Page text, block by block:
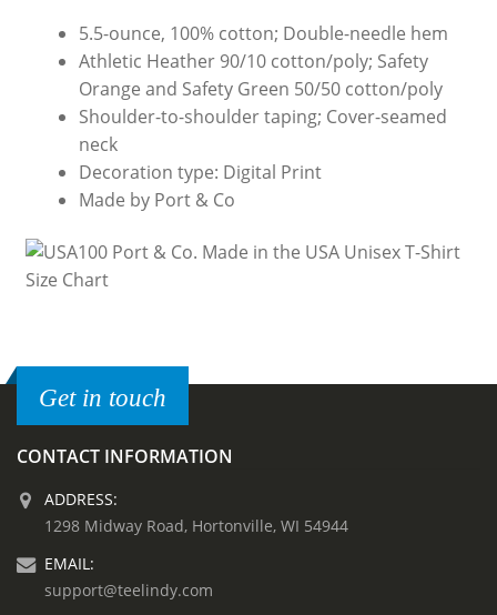
Unisex
Shirt
quantity
5.5-ounce, 100% cotton; Double-needle hem
Athletic Heather 90/10 cotton/poly; Safety
Orange and Safety Green 50/50 cotton/poly
Shoulder-to-shoulder taping; Cover-seamed
neck
Decoration type: Digital Print
Made by Port & Co
Get in touch
CONTACT INFORMATION
ADDRESS:
1298 Midway Road, Hortonville, WI 54944
EMAIL:
support@teelindy.com